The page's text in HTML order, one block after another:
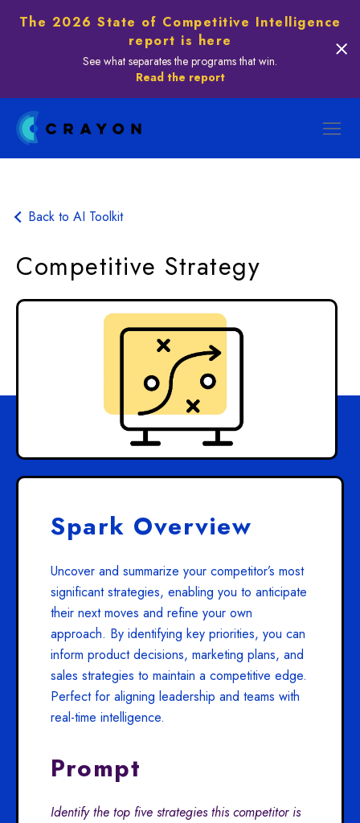
The 2026 State of Competitive Intelligence
report is here
See what separates the programs that win.
Read the report
Back to AI Toolkit
Competitive Strategy
Spark Overview
Uncover and summarize your competitor’s most
significant strategies, enabling you to anticipate
their next moves and refine your own
approach. By identifying key priorities, you can
inform product decisions, marketing plans, and
sales strategies to maintain a competitive edge.
Perfect for aligning leadership and teams with
real-time intelligence.
Prompt
Identify the top five strategies this competitor is